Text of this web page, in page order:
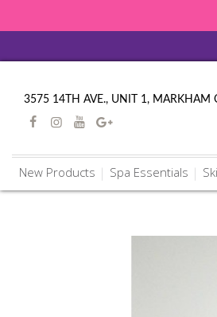
3575 14TH AVE., UNIT 1, MARKHAM
New Products Spa Essentials